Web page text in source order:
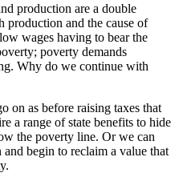
production are a double
production and the cause of
wages having to bear the
poverty demands
Why do we continue with
on as before raising taxes that
a range of state benefits to hide
the poverty line. Or we can
begin to reclaim a value that